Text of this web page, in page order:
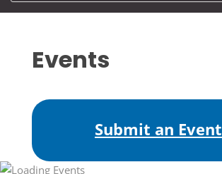
Events
Submit an Event